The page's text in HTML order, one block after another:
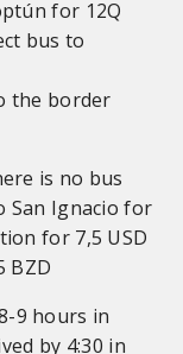
for 12Q
bus to
the border
is no bus
San Ignacio for
for 7,5 USD
BZD
9 hours in
by 4:30 in